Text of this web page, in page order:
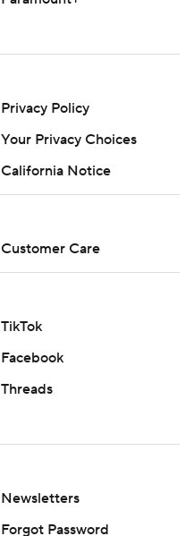
Privacy Policy
Your Privacy Choices
California Notice
Customer Care
TikTok
Facebook
Threads
Newsletters
Forgot Password